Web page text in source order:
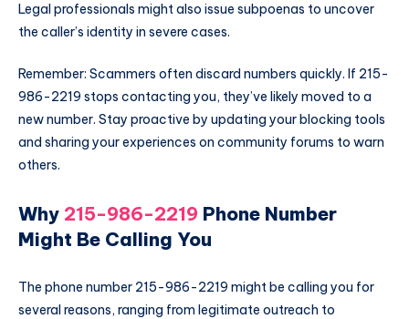
Legal professionals might also issue subpoenas to uncover
the caller’s identity in severe cases.
Remember: Scammers often discard numbers quickly. If 215-
986-2219 stops contacting you, they’ve likely moved to a
new number. Stay proactive by updating your blocking tools
and sharing your experiences on community forums to warn
others.
Why 215-986-2219 Phone Number
Might Be Calling You
The phone number 215-986-2219 might be calling you for
several reasons, ranging from legitimate outreach to